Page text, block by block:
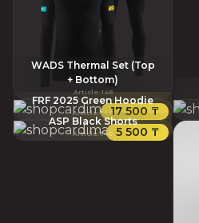
WADS Thermal Set (Top
+ Bottom)
Article: 148
17 500 ₸
FRF 2025 Green Hoodie
Article:144
5 500 ₸
ASP Black Shorts
Article:140